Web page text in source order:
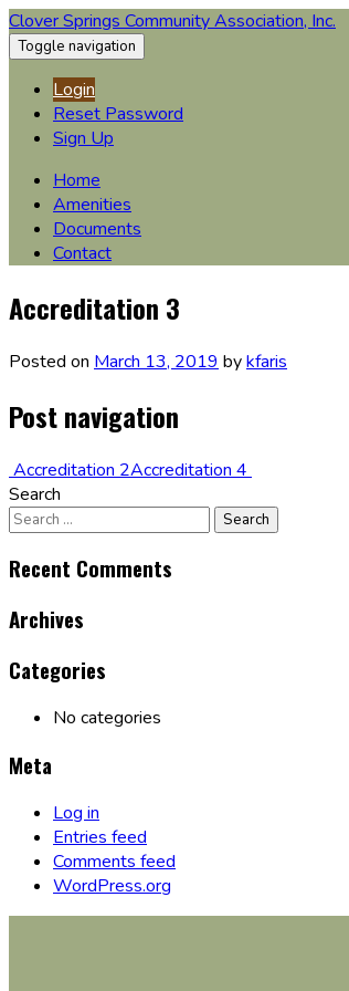
Clover Springs Community Association, Inc.
Toggle navigation
Login
Reset Password
Sign Up
Home
Amenities
Documents
Contact
Accreditation 3
Posted on March 13, 2019 bykfaris
Post navigation
Accreditation 2Accreditation 4
Search
Recent Comments
Archives
Categories
No categories
Meta
Log in
Entries feed
Comments feed
WordPress.org